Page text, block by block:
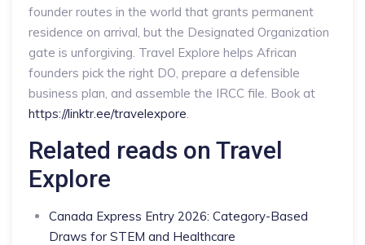
founder routes in the world that grants permanent
residence on arrival, but the Designated Organization
gate is unforgiving. Travel Explore helps African
founders pick the right DO, prepare a defensible
business plan, and assemble the IRCC file. Book at
https://linktr.ee/travelexpore.
Related reads on Travel
Explore
Canada Express Entry 2026: Category-Based
Draws for STEM and Healthcare